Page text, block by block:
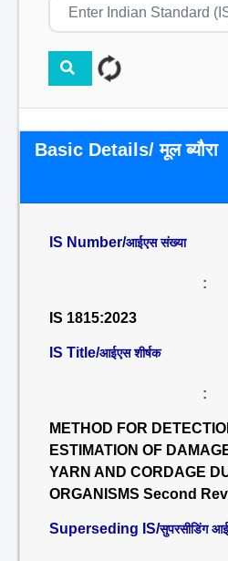
Basic Details/ मूल ब्यौरा
IS Number/आईएस संख्या
:
IS 1815:2023
IS Title/आईएस शीर्षक
:
METHOD FOR
ESTIMATION OF
YARN AND CORDAGE
ORGANISMS Second
Superseding IS/सुपरसीडिंग